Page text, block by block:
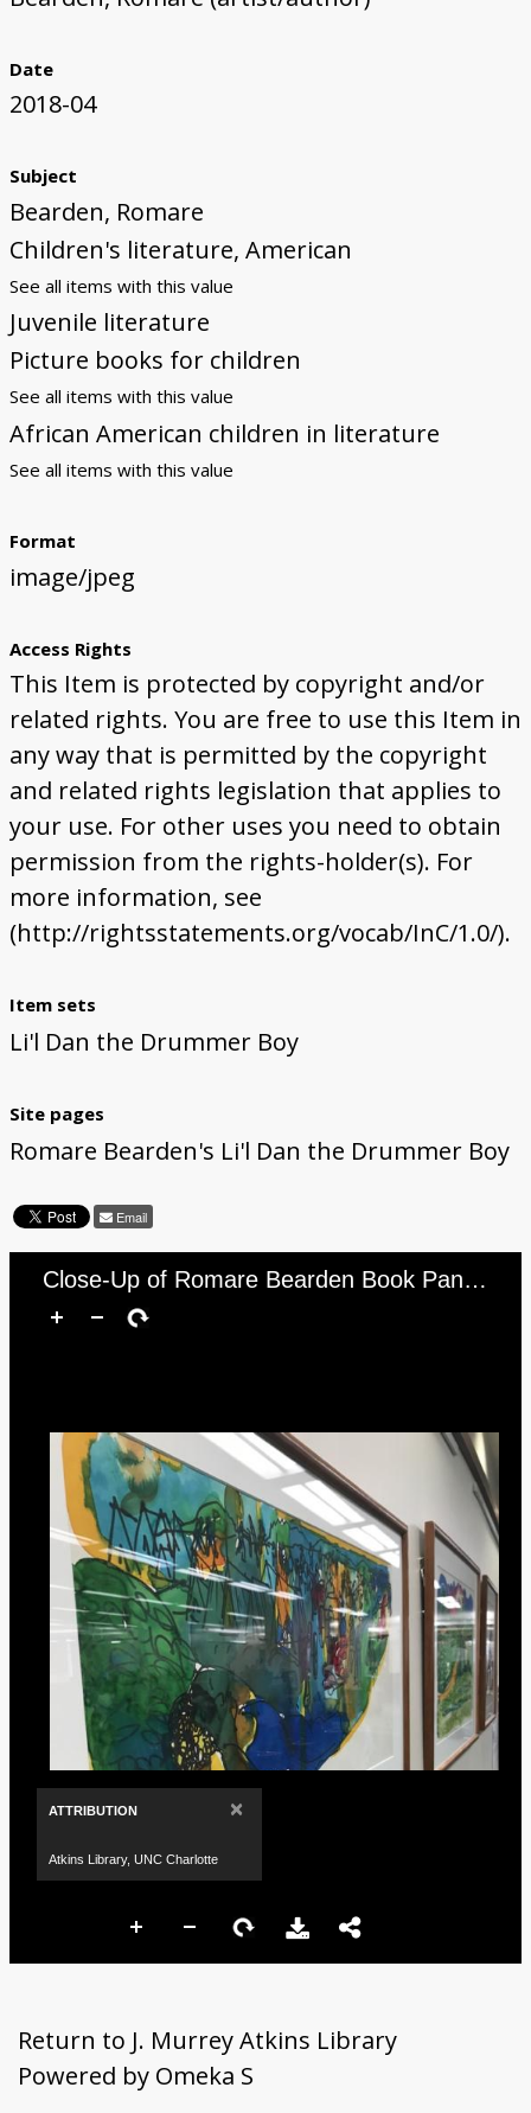
Date
2018-04
Subject
Bearden, Romare
Children's literature, American
See all items with this value
Juvenile literature
Picture books for children
See all items with this value
African American children in literature
See all items with this value
Format
image/jpeg
Access Rights
This Item is protected by copyright and/or
related rights. You are free to use this Item in
any way that is permitted by the copyright
and related rights legislation that applies to
your use. For other uses you need to obtain
permission from the rights-holder(s). For
more information, see
(http://rightsstatements.org/vocab/InC/1.0/).
Item sets
Li'l Dan the Drummer Boy
Site pages
Romare Bearden's Li'l Dan the Drummer Boy
Email
Close-Up of Romare Bearden Book Panels
ATTRIBUTION ×
Atkins Library, UNC Charlotte
Return to J. Murrey Atkins Library
Powered by Omeka S